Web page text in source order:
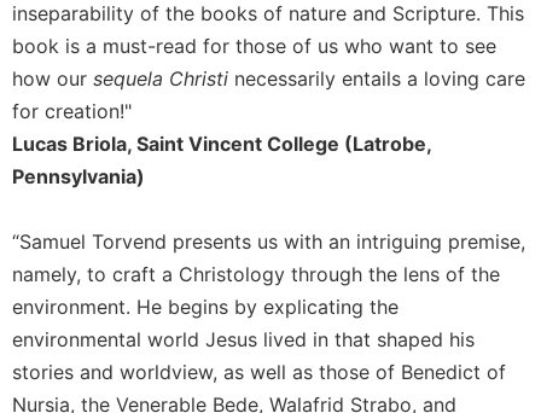
Daily
Reflections
Spiritual
Direction/Counseling
Us
Day
Monasticism
Benedictine
Spirituality
Cistercian
inseparability of the books of nature and Scripture. This
book is a must-read for those of us who want to see
how our sequela Christi necessarily entails a loving care
for creation!"
Lucas Briola, Saint Vincent College (Latrobe,
Pennsylvania)
“Samuel Torvend presents us with an intriguing premise,
namely, to craft a Christology through the lens of the
environment. He begins by explicating the
environmental world Jesus lived in that shaped his
stories and worldview, as well as those of Benedict of
Nursia, the Venerable Bede, Walafrid Strabo, and